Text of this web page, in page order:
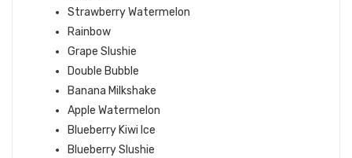
Strawberry Watermelon
Rainbow
Grape Slushie
Double Bubble
Banana Milkshake
Apple Watermelon
Blueberry Kiwi Ice
Blueberry Slushie